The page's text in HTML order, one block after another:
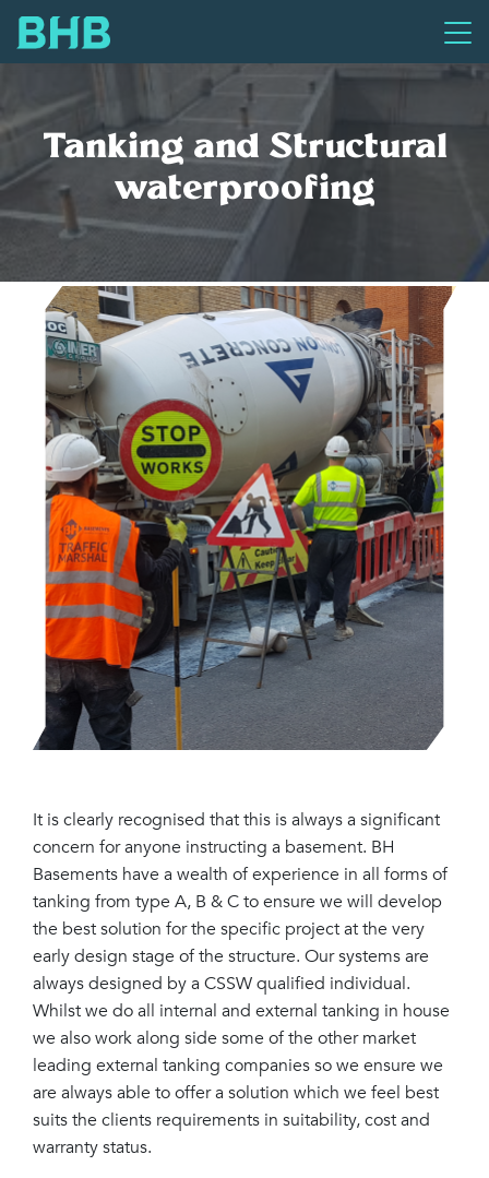
Tanking and Structural
waterproofing
It is clearly recognised that this is always a significant
concern for anyone instructing a basement. BH
Basements have a wealth of experience in all forms of
tanking from type A, B & C to ensure we will develop
the best solution for the specific project at the very
early design stage of the structure. Our systems are
always designed by a CSSW qualified individual.
Whilst we do all internal and external tanking in house
we also work along side some of the other market
leading external tanking companies so we ensure we
are always able to offer a solution which we feel best
suits the clients requirements in suitability, cost and
warranty status.